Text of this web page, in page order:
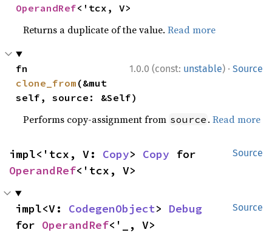
OperandRef<'tcx, V>
Returns a duplicate of the value.Read more
1.0.0 (const: unstable) · Source
clone_from (&mut
self, source: &Self)
Performs copy-assignment from source .Read more
Source
impl<'tcx, V: Copy> Copy
OperandRef<'tcx, V>
Source
impl<V: CodegenObject> Debug
for OperandRef<'_, V>